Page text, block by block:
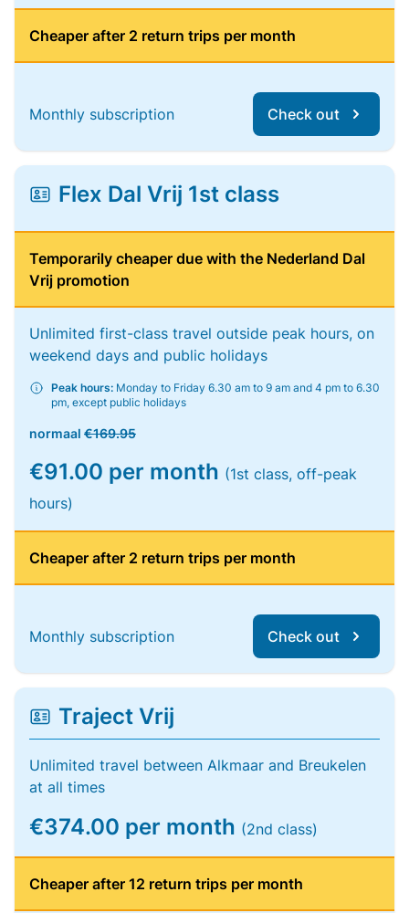
Cheaper after 2 return trips per month
Monthly subscription Check out
Flex Dal Vrij 1st class
Temporarily cheaper due with the Nederland Dal
Vrij promotion
Unlimited first-class travel outside peak hours, on
weekend days and public holidays
Peak hours: Monday to Friday 6.30 am to 9 am and 4 pm to 6.30
pm, except public holidays
normaal €169.95
€91.00 per month (1st class, off-peak
hours)
Cheaper after 2 return trips per month
Monthly subscription Check out
Traject Vrij
Unlimited travel between Alkmaar and Breukelen
at all times
€374.00 per month (2nd class)
Cheaper after 12 return trips per month